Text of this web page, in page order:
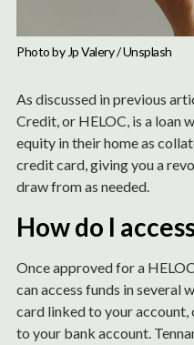
Photo by Jp Valery / Unsplash
As discussed in previous
Credit, or HELOC, is a loan
equity in their home as
credit card, giving you a
draw from as needed.
How do I
Once approved for a
can access funds in several
card linked to your
to your bank account.